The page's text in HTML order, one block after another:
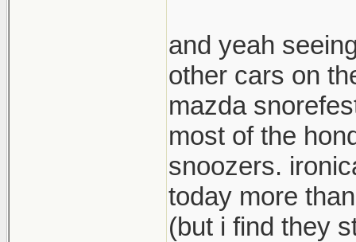
and yeah
other cars on
mazda
most of the
snoozers.
today more
(but i find they